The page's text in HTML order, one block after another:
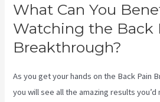
What Can You
Watching the Back
Breakthrough?
As you get your hands on the Back Pain
you will see all the amazing results